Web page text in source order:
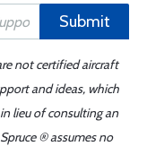
Submit
not certified aircraft
and ideas, which
lieu of consulting an
® assumes no